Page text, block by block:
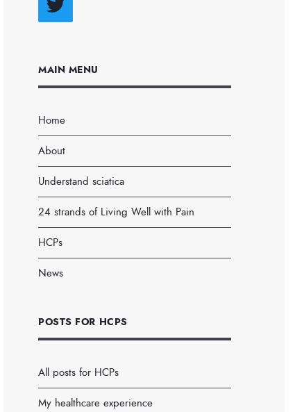
MAIN MENU
Home
About
Understand sciatica
24 strands of Living Well with Pain
HCPs
News
POSTS FOR HCPS
All posts for HCPs
My healthcare experience